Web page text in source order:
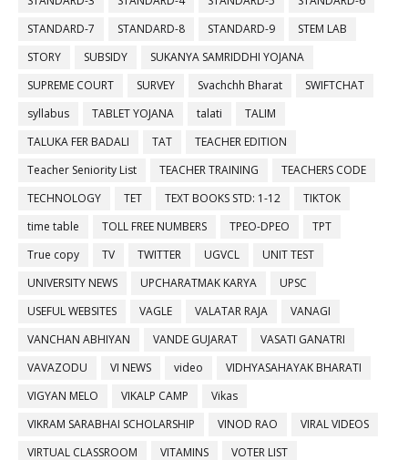
STANDARD-7
STANDARD-8 STANDARD-9
STEM LAB
STORY
SUBSIDY
SUKANYA SAMRIDDHI YOJANA
SUPREME COURT
SURVEY Svachchh Bharat
SWIFTCHAT
syllabus
TABLET YOJANA talati
TALIM
TALUKA FER BADALI
TAT
TEACHER EDITION
Teacher Seniority List
TEACHER TRAINING
TEACHERS CODE
TECHNOLOGY
TET TEXT BOOKS STD: 1-12
TIKTOK
time table
TOLL FREE NUMBERS TPEO-DPEO
TPT
True copy
TV TWITTER UGVCL
UNIT TEST
UNIVERSITY NEWS
UPCHARATMAK KARYA
UPSC
USEFUL WEBSITES
VAGLE VALATAR RAJA
VANAGI
VANCHAN ABHIYAN
VANDE GUJARAT
VASATI GANATRI
VAVAZODU
VI NEWS video
VIDHYASAHAYAK BHARATI
VIGYAN MELO
VIKALP CAMP
Vikas
VIKRAM SARABHAI SCHOLARSHIP
VINOD RAO
VIRAL VIDEOS
VIRTUAL CLASSROOM
VITAMINS
VOTER LIST